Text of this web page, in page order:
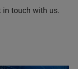
in touch with us.